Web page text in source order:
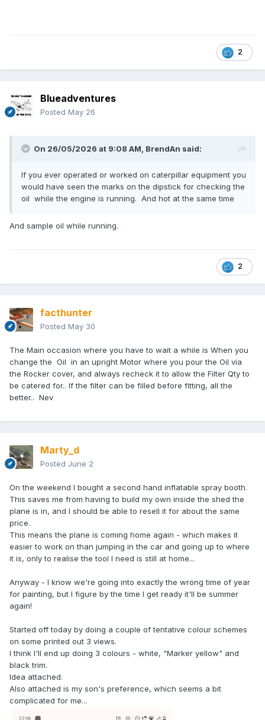
2
Blueadventures
Posted May 26
On 26/05/2026 at 9:08 AM, BrendAn said:
If you ever operated or worked on caterpillar equipment you
would have seen the marks on the dipstick for checking the
oil while the engine is running. And hot at the same time
And sample oil while running.
2
facthunter
Posted May 30
The Main occasion where you have to wait a while is When you
change the Oil in an upright Motor where you pour the Oil via
the Rocker cover, and always recheck it to allow the Filter Qty to
be catered for.. If the filter can be filled before fitting, all the
better.. Nev
Marty_d
Posted June 2
On the weekend I bought a second hand inflatable spray booth.
This saves me from having to build my own inside the shed the
plane is in, and I should be able to resell it for about the same
price.
This means the plane is coming home again - which makes it
easier to work on than jumping in the car and going up to where
it is, only to realise the tool I need is still at home...
Anyway - I know we're going into exactly the wrong time of year
for painting, but I figure by the time I get ready it'll be summer
again!
Started off today by doing a couple of tentative colour schemes
on some printed out 3 views.
I think I'll end up doing 3 colours - white, "Marker yellow" and
black trim.
Idea attached.
Also attached is my son's preference, which seems a bit
complicated for me...